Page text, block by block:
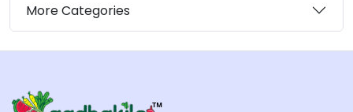
More Categories